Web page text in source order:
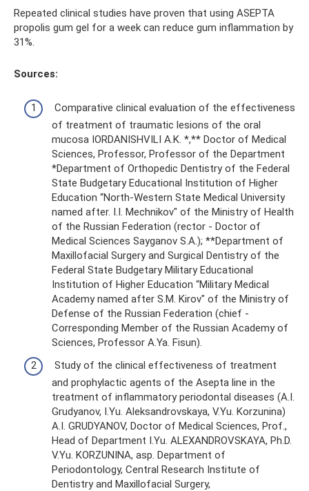
Repeated clinical studies have proven that using ASEPTA
propolis gum gel for a week can reduce gum inflammation by
31%.
Sources:
Comparative clinical evaluation of the effectiveness
of treatment of traumatic lesions of the oral
mucosa IORDANISHVILI A.K. *,** Doctor of Medical
Sciences, Professor, Professor of the Department
*Department of Orthopedic Dentistry of the Federal
State Budgetary Educational Institution of Higher
Education “North-Western State Medical University
named after. I.I. Mechnikov" of the Ministry of Health
of the Russian Federation (rector - Doctor of
Medical Sciences Sayganov S.A.); **Department of
Maxillofacial Surgery and Surgical Dentistry of the
Federal State Budgetary Military Educational
Institution of Higher Education “Military Medical
Academy named after S.M. Kirov" of the Ministry of
Defense of the Russian Federation (chief -
Corresponding Member of the Russian Academy of
Sciences, Professor A.Ya. Fisun).
Study of the clinical effectiveness of treatment
and prophylactic agents of the Asepta line in the
treatment of inflammatory periodontal diseases (A.I.
Grudyanov, I.Yu. Aleksandrovskaya, V.Yu. Korzunina)
A.I. GRUDYANOV, Doctor of Medical Sciences, Prof.,
Head of Department I.Yu. ALEXANDROVSKAYA, Ph.D.
V.Yu. KORZUNINA, asp. Department of
Periodontology, Central Research Institute of
Dentistry and Maxillofacial Surgery,